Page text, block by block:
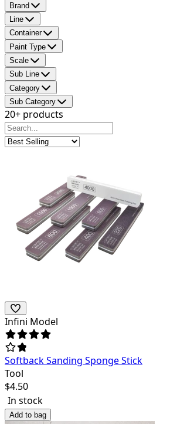
Brand
Line
Container
Paint Type
Scale
Sub Line
Category
Sub Category
20+ products
Infini Model
Softback Sanding Sponge Stick
Tool
$4.50
In stock
Add to bag